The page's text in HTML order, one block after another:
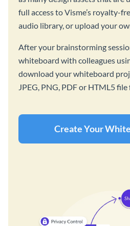
full access to Visme’s royalty-
audio library, or upload your
After your brainstorming
whiteboard with colleagues
download your whiteboard
JPEG, PNG, PDF or HTML5
Create Your